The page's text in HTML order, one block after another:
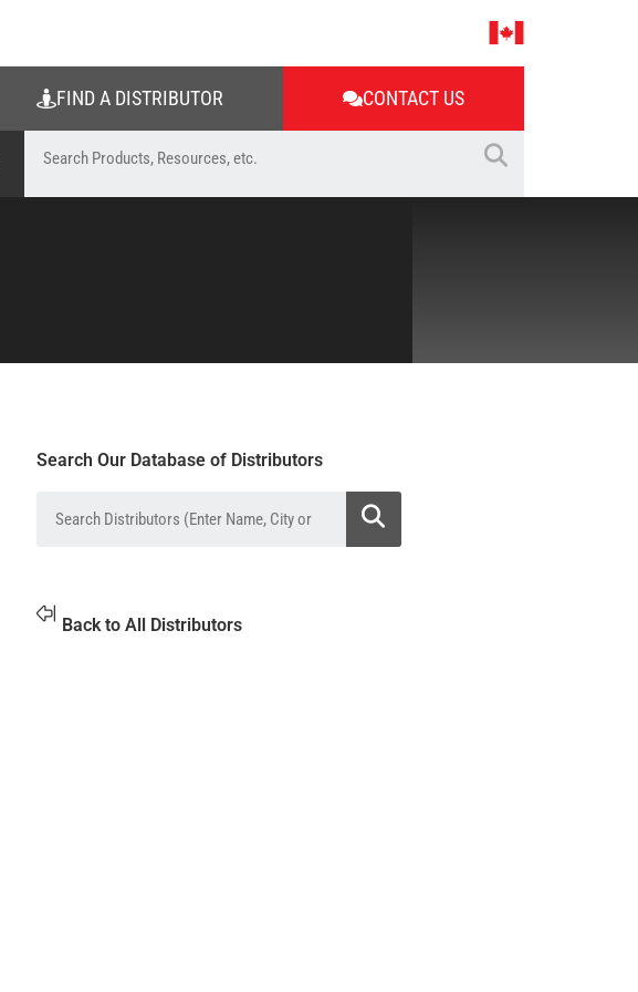
FIND A DISTRIBUTOR CONTACT US
Search Our Database of Distributors
Back to All Distributors